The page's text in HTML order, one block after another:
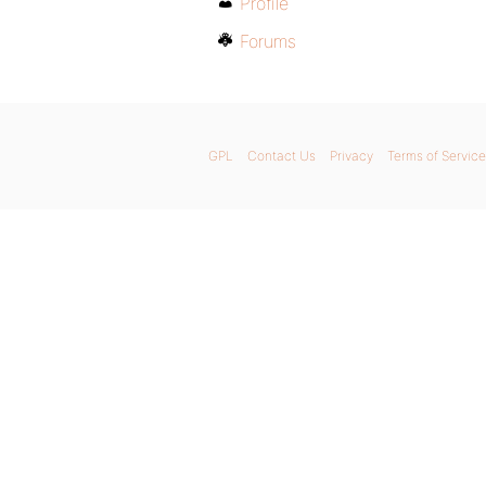
Forums
GPL Contact Us Privacy Terms of Service